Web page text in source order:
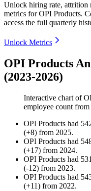
Unlock hiring rate, attrition
metrics forOPI Products.
access the full quarterly
Unlock Metrics
OPI Products
(2023-2026)
Interactive chart of
employee count from
OPI Products had
(+8) from 2025.
OPI Products had
(+17) from 2024.
OPI Products had 531
(-12) from 2023.
OPI Products had
(+11) from 2022.